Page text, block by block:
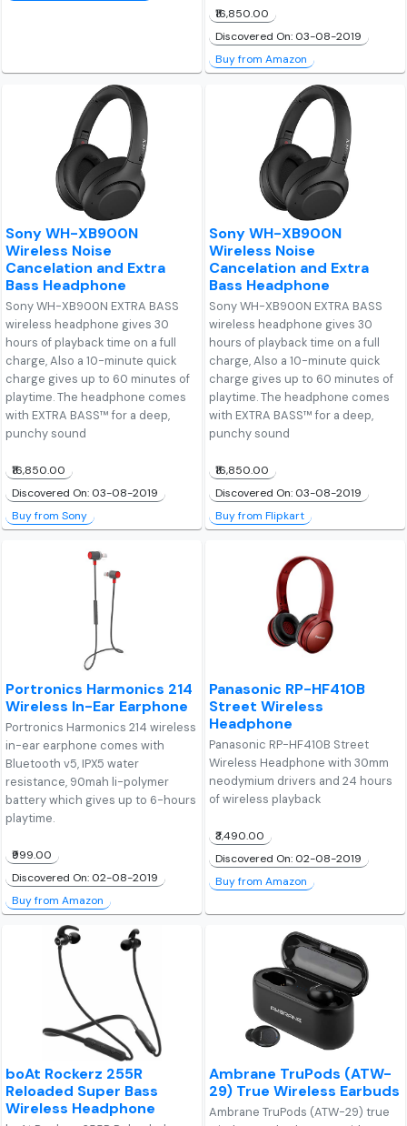
₹16,850.00
Discovered On: 03-08-2019
Buy from Amazon
Sony WH-XB900N
Wireless Noise
Cancelation and Extra
Bass Headphone
Sony WH-XB900N EXTRA BASS
wireless headphone gives 30
hours of playback time on a full
charge, Also a 10-minute quick
charge gives up to 60 minutes of
playtime. The headphone comes
with EXTRA BASS™ for a deep,
punchy sound
₹16,850.00
Discovered On: 03-08-2019
Buy from Sony
Sony WH-XB900N
Wireless Noise
Cancelation and Extra
Bass Headphone
Sony WH-XB900N EXTRA BASS
wireless headphone gives 30
hours of playback time on a full
charge, Also a 10-minute quick
charge gives up to 60 minutes of
playtime. The headphone comes
with EXTRA BASS™ for a deep,
punchy sound
₹16,850.00
Discovered On: 03-08-2019
Buy from Flipkart
Portronics Harmonics 214
Wireless In-Ear Earphone
Portronics Harmonics 214 wireless
in-ear earphone comes with
Bluetooth v5, IPX5 water
resistance, 90mah li-polymer
battery which gives up to 6-hours
playtime.
₹999.00
Discovered On: 02-08-2019
Buy from Amazon
Panasonic RP-HF410B
Street Wireless
Headphone
Panasonic RP-HF410B Street
Wireless Headphone with 30mm
neodymium drivers and 24 hours
of wireless playback
₹3,490.00
Discovered On: 02-08-2019
Buy from Amazon
boAt Rockerz 255R
Reloaded Super Bass
Wireless Headphone
Ambrane TruPods (ATW-
29) True Wireless Earbuds
Ambrane TruPods (ATW-29) true